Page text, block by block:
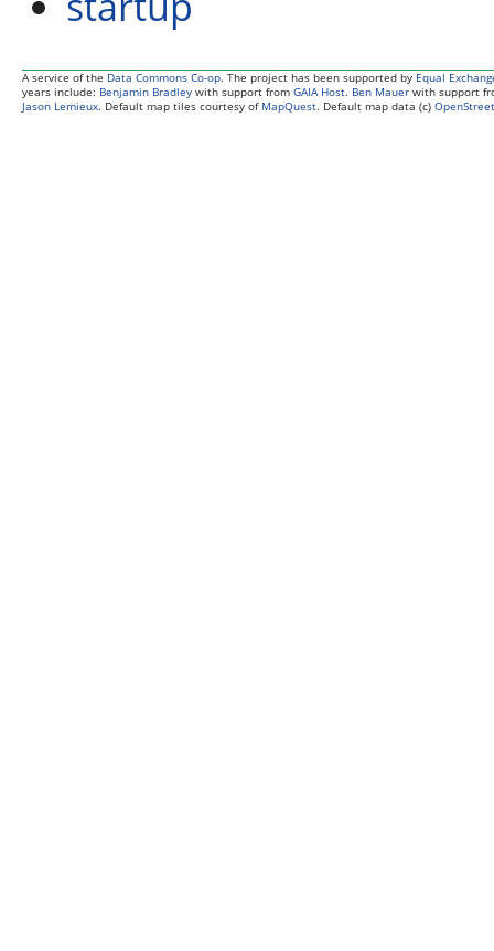
A service of the Data Commons Co-op. The project has been supported by Equal
years include: Benjamin Bradley with support from GAIA Host. Ben Mauer with support
Jason Lemieux. Default map tiles courtesy of MapQuest. Default map data (c)